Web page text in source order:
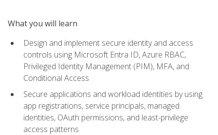
What you will learn
Design and implement secure identity and access
controls using Microsoft Entra ID, Azure RBAC,
Privileged Identity Management (PIM), MFA, and
Conditional Access
Secure applications and workload identities by using
app registrations, service principals, managed
identities, OAuth permissions, and least-privilege
access patterns